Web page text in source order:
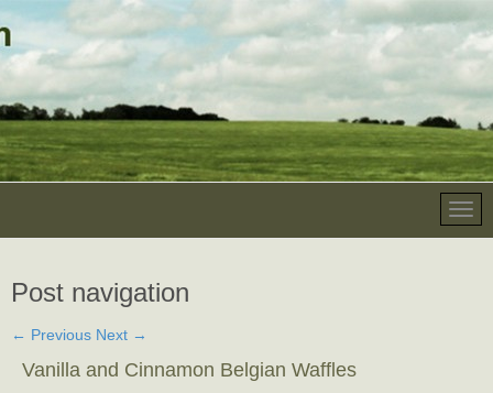
Post navigation
← Previous Next →
Vanilla and Cinnamon Belgian Waffles